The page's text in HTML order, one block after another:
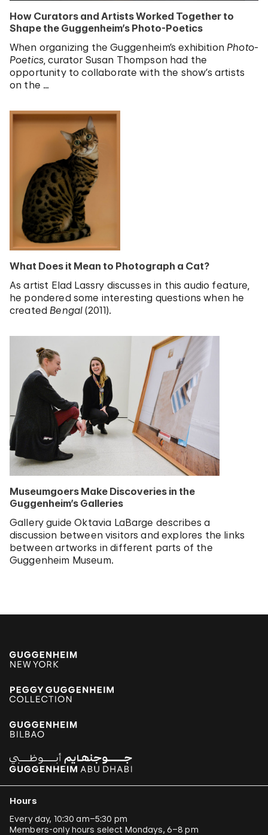
How Curators and Artists Worked Together to
Shape the Guggenheim’s Photo-Poetics
When organizing the Guggenheim’s exhibition Photo-
Poetics, curator Susan Thompson had the
opportunity to collaborate with the show’s artists
on the …
What Does it Mean to Photograph a Cat?
As artist Elad Lassry discusses in this audio feature,
he pondered some interesting questions when he
created Bengal (2011).
Museumgoers Make Discoveries in the
Guggenheim’s Galleries
Gallery guide Oktavia LaBarge describes a
discussion between visitors and explores the links
between artworks in different parts of the
Guggenheim Museum.
Hours
Every day, 10:30 am–5:30 pm
Members-only hours select Mondays, 6–8 pm